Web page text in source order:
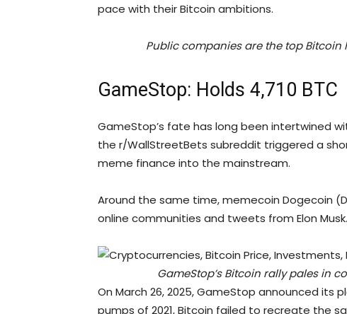
pace with their Bitcoin ambitions.
Public companies are the top Bitcoin
GameStop: Holds 4,710 BTC
GameStop’s fate has long been intertwined
the r/WallStreetBets subreddit triggered a
meme finance into the mainstream.
Around the same time, memecoin Dogecoin
online communities and tweets from Elon Musk.
GameStop’s Bitcoin rally pales in
On March 26, 2025, GameStop announced its
pumps of 2021, Bitcoin failed to recreate the